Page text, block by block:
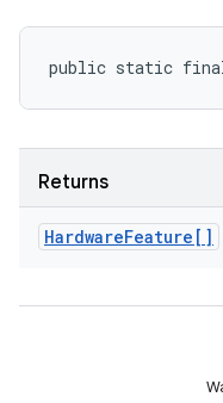
public static
Returns
HardwareFeature[]